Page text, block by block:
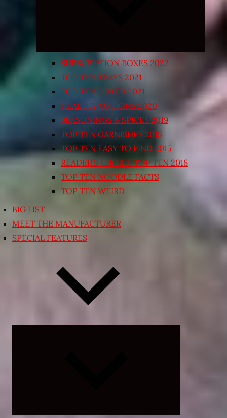
SUBSCRIPTION BOXES 2022
TOP TEN TRAYS 2021
TOP TEN BOXED 2021
HEALTHY OPTIONS 2020
SEASONINGS & SPICES 2019
TOP TEN GARNISHES 2015
TOP TEN EASY TO FIND 2015
READER’S CHOICE TOP TEN 2016
TOP TEN NOODLE FACTS
TOP TEN WEIRD
BIG LIST
MEET THE MANUFACTURER
SPECIAL FEATURES